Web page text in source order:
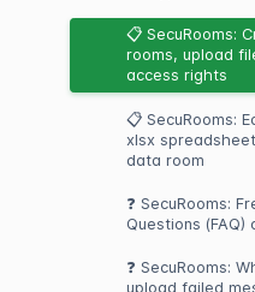
📋 SecuRooms:
rooms, upload
access rights
📋 SecuRooms:
xlsx
data room
❓ SecuRooms:
Questions (FAQ)
❓ SecuRooms:
upload failed